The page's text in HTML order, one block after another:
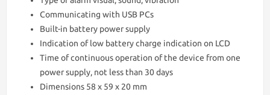
Communicating with USB PCs
Built-in battery power supply
Indication of low battery charge indication on LCD
Time of continuous operation of the device from one
power supply, not less than 30 days
Dimensions 58 x 59 x 20 mm